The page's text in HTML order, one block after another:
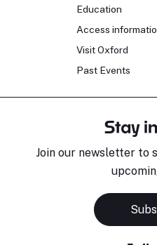
Education
Access
Visit Oxford
Past Events
Stay
Join our newsletter to